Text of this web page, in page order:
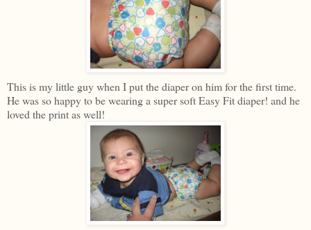
This is my little guy when I put the diaper on him for the first time.
He was so happy to be wearing a super soft Easy Fit diaper! and he
loved the print as well!